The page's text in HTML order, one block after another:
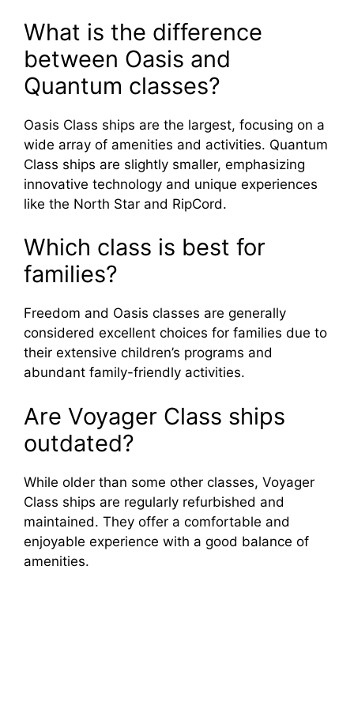
What is the difference
between Oasis and
Quantum classes?
Oasis Class ships are the largest, focusing on a
wide array of amenities and activities. Quantum
Class ships are slightly smaller, emphasizing
innovative technology and unique experiences
like the North Star and RipCord.
Which class is best for
families?
Freedom and Oasis classes are generally
considered excellent choices for families due to
their extensive children’s programs and
abundant family-friendly activities.
Are Voyager Class ships
outdated?
While older than some other classes, Voyager
Class ships are regularly refurbished and
maintained. They offer a comfortable and
enjoyable experience with a good balance of
amenities.